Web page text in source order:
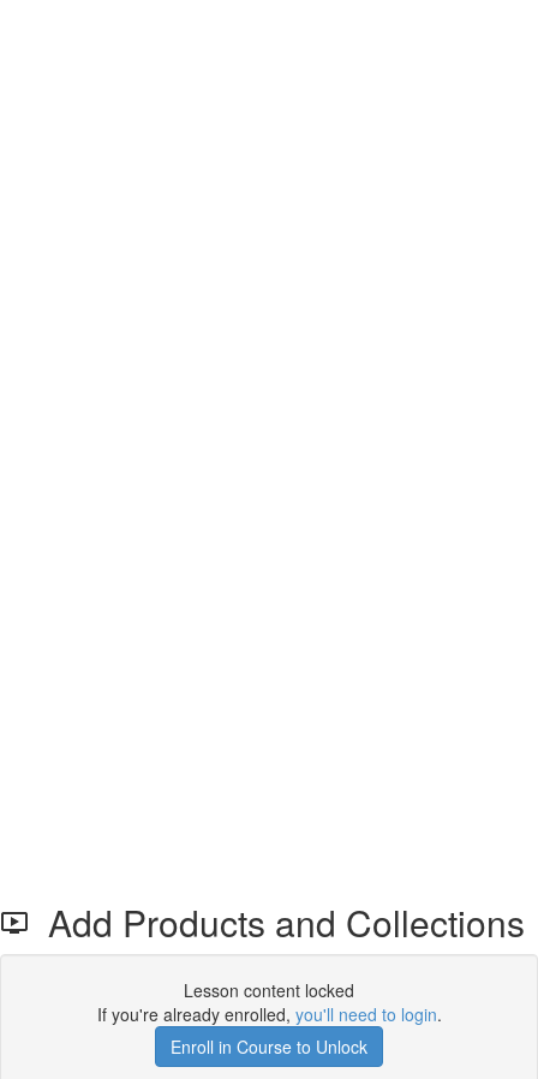
Add Products and Collections
Lesson content locked
If you're already enrolled, you'll need to login.
Enroll in Course to Unlock